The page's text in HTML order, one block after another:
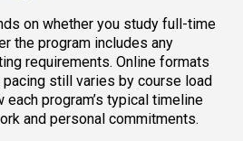
on whether you study full-time
the program includes any
requirements. Online formats
still varies by course load
each program’s typical timeline
and personal commitments.